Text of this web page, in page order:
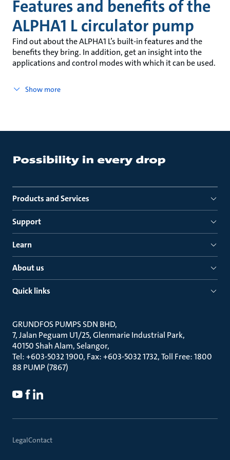
Features and benefits of the
ALPHA1 L circulator pump
Find out about the ALPHA1 L’s built-in features and the
benefits they bring. In addition, get an insight into the
applications and control modes with which it can be used.
Show more
Products and Services
Support
Learn
About us
Quick links
GRUNDFOS PUMPS SDN BHD
7, Jalan Peguam U1/25, Glenmarie Industrial Park
40150 Shah Alam, Selangor
Tel: +603-5032 1900, Fax: +603-5032 1732, Toll Free: 1800
88 PUMP (7867)
LegalContact